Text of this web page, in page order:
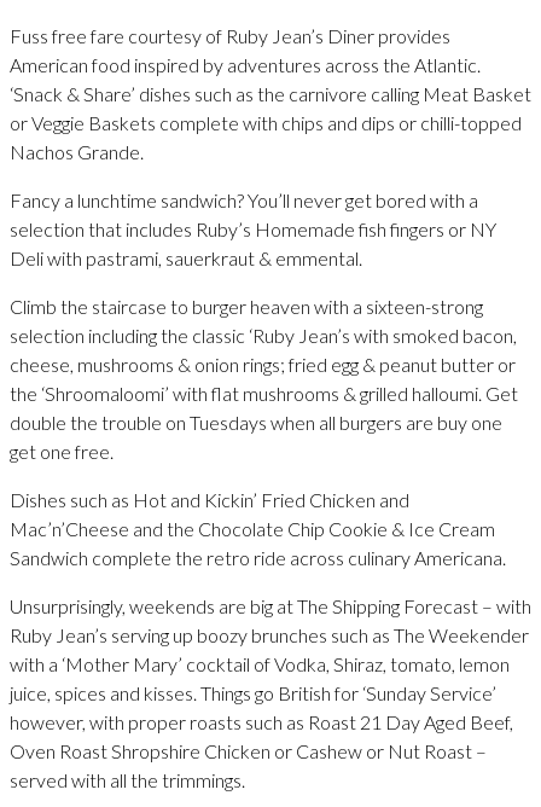
Fuss free fare courtesy of Ruby Jean’s Diner provides
American food inspired by adventures across the Atlantic.
‘Snack & Share’ dishes such as the carnivore calling Meat Basket
or Veggie Baskets complete with chips and dips or chilli-topped
Nachos Grande.
Fancy a lunchtime sandwich? You’ll never get bored with a
selection that includes Ruby’s Homemade fish fingers or NY
Deli with pastrami, sauerkraut & emmental.
Climb the staircase to burger heaven with a sixteen-strong
selection including the classic ‘Ruby Jean’s with smoked bacon,
cheese, mushrooms & onion rings; fried egg & peanut butter or
the ‘Shroomaloomi’ with flat mushrooms & grilled halloumi. Get
double the trouble on Tuesdays when all burgers are buy one
get one free.
Dishes such as Hot and Kickin’ Fried Chicken and
Mac’n’Cheese and the Chocolate Chip Cookie & Ice Cream
Sandwich complete the retro ride across culinary Americana.
Unsurprisingly, weekends are big at The Shipping Forecast – with
Ruby Jean’s serving up boozy brunches such as The Weekender
with a ‘Mother Mary’ cocktail of Vodka, Shiraz, tomato, lemon
juice, spices and kisses. Things go British for ‘Sunday Service’
however, with proper roasts such as Roast 21 Day Aged Beef,
Oven Roast Shropshire Chicken or Cashew or Nut Roast –
served with all the trimmings.